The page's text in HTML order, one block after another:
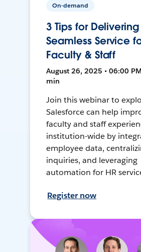
On-demand
3 Tips for Delivering
Seamless Service
Faculty & Staff
August 26, 2025 • 06:00
min
Join this webinar to
Salesforce can help
faculty and staff
institution-wide by
employee data,
inquiries, and leveraging
automation for HR
Register now